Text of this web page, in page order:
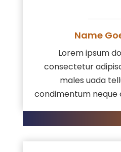
Lorem ipsum
consectetur
males uada
condimentum
Name